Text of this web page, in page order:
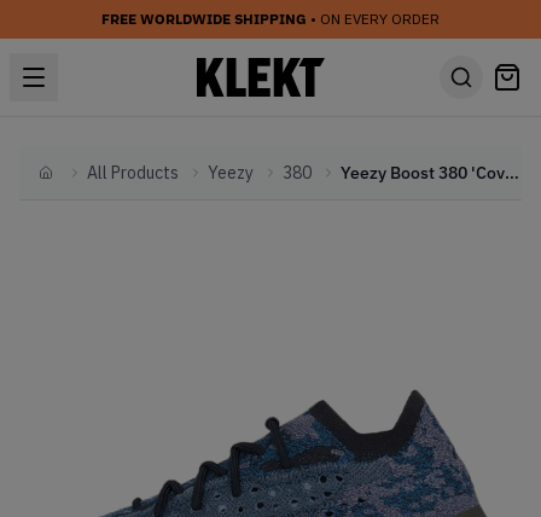
FREE WORLDWIDE SHIPPING • ON EVERY ORDER
HomeAll Products Yeezy 380 Yeezy Boost 380 'Covellite'